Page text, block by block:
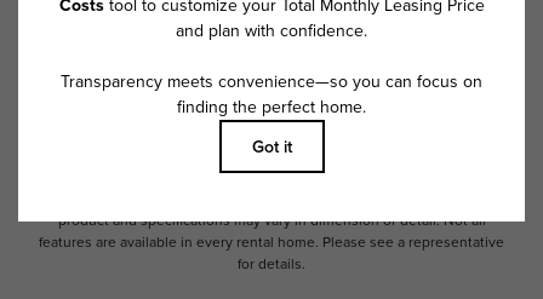
program. All fees are subject to application and/or lease terms. Prices
and availability subject to change. Resident is responsible for damages
and to activate and maintain utility services, including but not limited to
electricity, water, gas, and internet, per the lease. Additional fees may
be requested prior to applying.
product and specifications may vary in dimension or detail. Not all
features are available in every rental home. Please see a representative
for details.